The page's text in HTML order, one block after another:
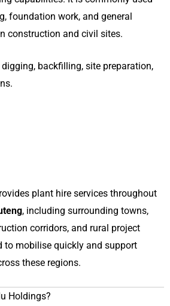
foundation work, and general
construction and civil sites.
digging, backfilling, site preparation,
plant hire services throughout
, including surrounding towns,
corridors, and rural project
to mobilise quickly and support
these regions.
Holdings?